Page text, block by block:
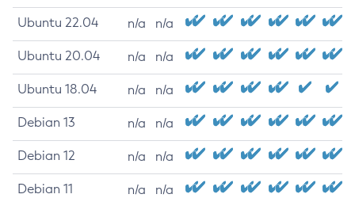
Ubuntu 22.04 n/a n/a
Ubuntu 20.04 n/a n/a
Ubuntu 18.04 n/a n/a
Debian 13 n/a n/a
Debian 12 n/a n/a
Debian 11 n/a n/a